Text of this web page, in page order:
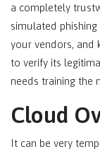
a completely
simulated
your vendors, and
to verify its
needs training the
Cloud
It can be very